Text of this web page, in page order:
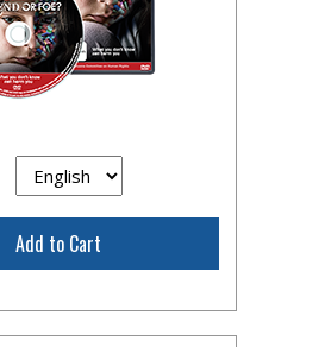
Add to Cart